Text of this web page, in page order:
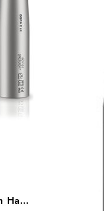
Bien Air Bora 2 Air Driven Handpiece, 1601152-001(LED), 1601153-001(LK)